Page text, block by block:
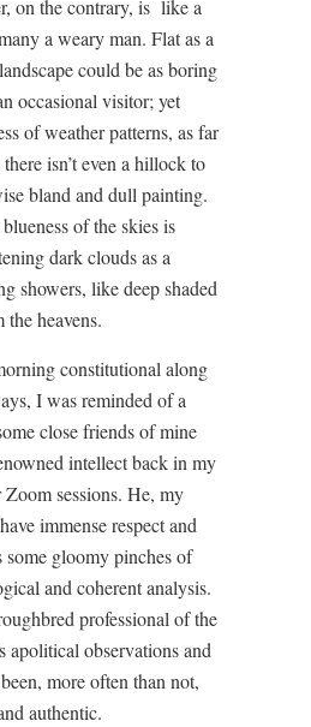
on the contrary, is like a
a weary man. Flat as a
could be as boring
occasional visitor; yet
of weather patterns, as far
there isn’t even a hillock to
bland and dull painting.
of the skies is
dark clouds as a
showers, like deep shaded
heavens.
constitutional along
I was reminded of a
close friends of mine
intellect back in my
sessions. He, my
immense respect and
some gloomy pinches of
and coherent analysis.
professional of the
apolitical observations and
more often than not,
authentic.